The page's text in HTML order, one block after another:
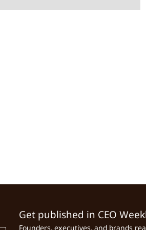
Get published in CEO
Founders, executives, and brands